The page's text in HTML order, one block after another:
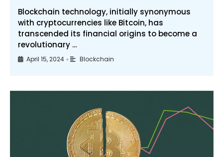
Blockchain technology, initially synonymous
with cryptocurrencies like Bitcoin, has
transcended its financial origins to become a
revolutionary …
April 15, 2024 • Blockchain